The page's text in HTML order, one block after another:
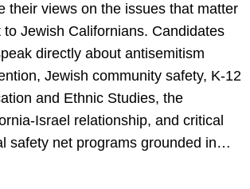
their views on the issues that matter
to Jewish Californians. Candidates
directly about antisemitism
Jewish community safety, K-12
and Ethnic Studies, the
Israel relationship, and critical
safety net programs grounded in…